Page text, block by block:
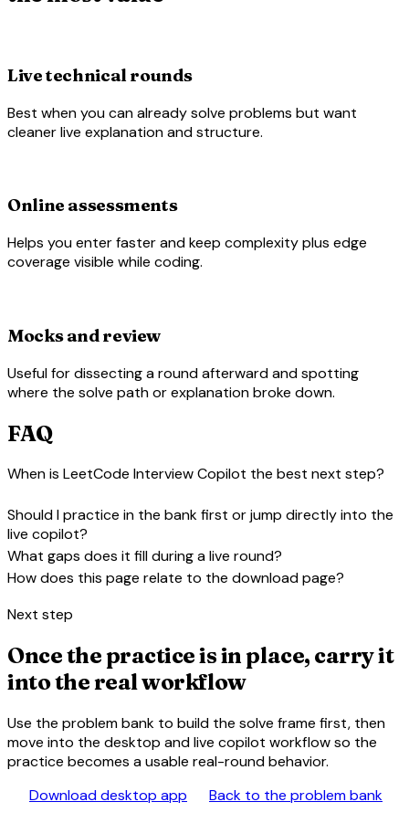
Live technical rounds
Best when you can already solve problems but want
cleaner live explanation and structure.
Online assessments
Helps you enter faster and keep complexity plus edge
coverage visible while coding.
Mocks and review
Useful for dissecting a round afterward and spotting
where the solve path or explanation broke down.
FAQ
When is LeetCode Interview Copilot the best next step?
Should I practice in the bank first or jump directly into the
live copilot?
What gaps does it fill during a live round?
How does this page relate to the download page?
Next step
Once the practice is in place, carry it
into the real workflow
Use the problem bank to build the solve frame first, then
move into the desktop and live copilot workflow so the
practice becomes a usable real-round behavior.
Download desktop app Back to the problem bank